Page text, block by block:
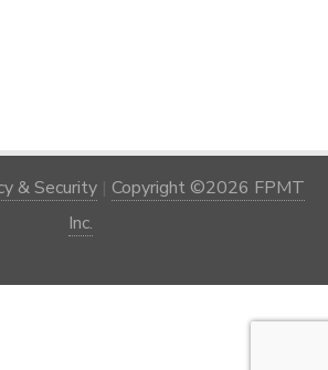
& Security | Copyright ©2026 FPMT
Inc.